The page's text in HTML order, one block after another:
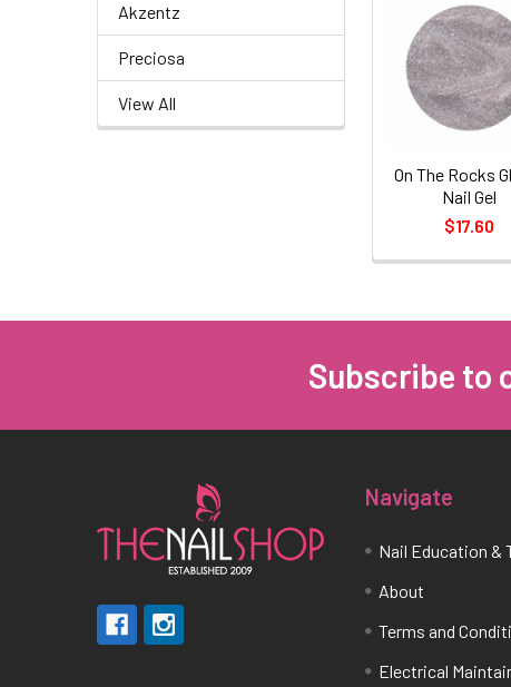
Akzentz
Preciosa
View All
Related
Products
On The Rocks
Nail Gel
$17.60
Subscribe to
Navigate
Nail Education &
About
Terms and
Electrical